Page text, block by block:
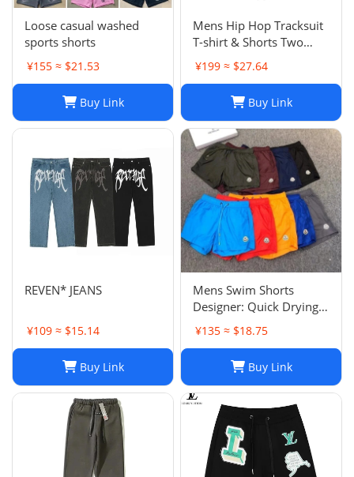
Loose casual washed
sports shorts
¥155 ≈ $21.53
Buy Link
Mens Hip Hop Tracksuit
T-shirt & Shorts Two
Piece Set Patchwork
Outfit Set
¥199 ≈ $27.64
Buy Link
REVEN* JEANS
¥109 ≈ $15.14
Buy Link
Mens Swim Shorts
Designer: Quick Drying
Fashion Shorts,
Lightweight Five-Point
Pants for Summer Beach
or Casual Wear
¥135 ≈ $18.75
Buy Link